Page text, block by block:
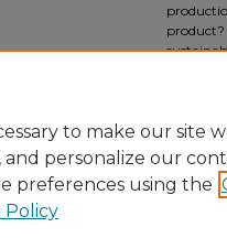
to make our site
and personalize our
preferences using the
Policy